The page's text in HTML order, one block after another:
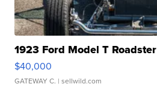
1923 Ford Model T Roadster
$40,000
GATEWAY C. | sellwild.com